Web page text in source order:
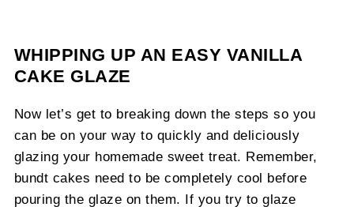
WHIPPING UP AN EASY VANILLA
CAKE GLAZE
Now let’s get to breaking down the steps so you
can be on your way to quickly and deliciously
glazing your homemade sweet treat. Remember,
bundt cakes need to be completely cool before
pouring the glaze on them. If you try to glaze